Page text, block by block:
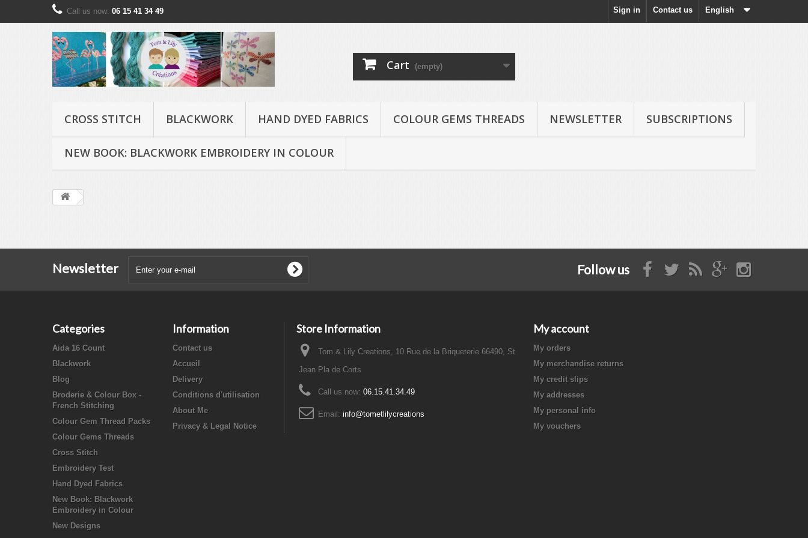
English
Contact us
Call us now: 06 15 41 34 49 Sign in
Cart (empty)
CROSS STITCH BLACKWORK HAND DYED FABRICS COLOUR GEMS THREADS NEWSLETTER SUBSCRIPTIONS
NEW BOOK: BLACKWORK EMBROIDERY IN COLOUR
Newsletter Follow us
Categories
Aida 16 Count
Blackwork
Blog
Broderie & Colour Box -
French Stitching
Colour Gem Thread Packs
Colour Gems Threads
Cross Stitch
Embroidery Test
Hand Dyed Fabrics
New Book: Blackwork
Embroidery in Colour
New Designs
Information
Contact us
Accueil
Delivery
Conditions d'utilisation
About Me
Privacy & Legal Notice
Store Information
Tom & Lily Creations, 10 Rue de la Briqueterie 66490, St
Jean Pla de Corts
Call us now: 06.15.41.34.49
Email: info@tometlilycreations
My account
My orders
My merchandise returns
My credit slips
My addresses
My personal info
My vouchers